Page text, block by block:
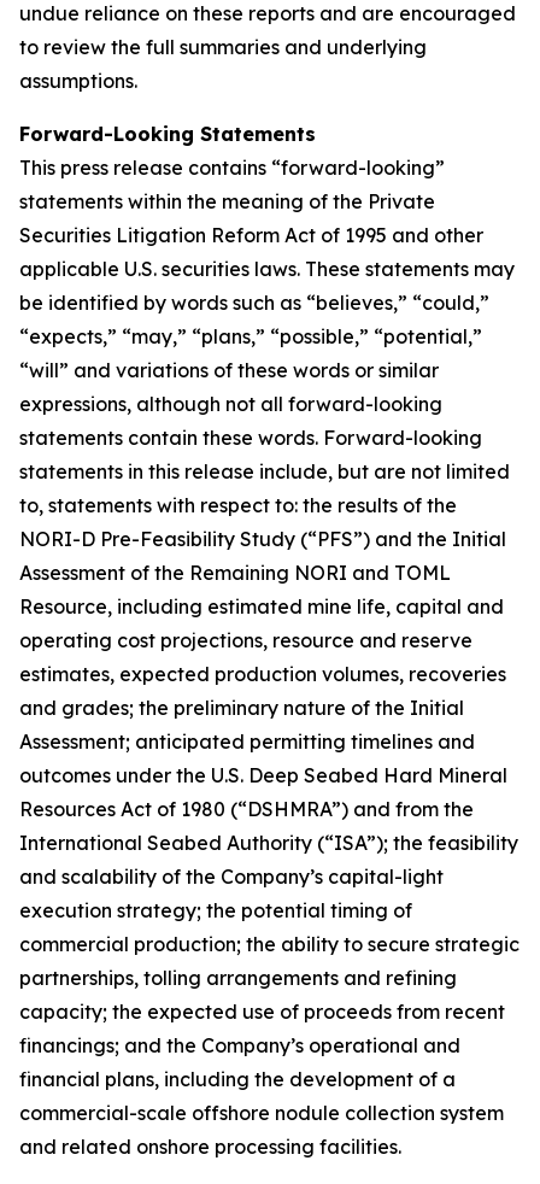
undue reliance on these reports and are encouraged
to review the full summaries and underlying
assumptions.
Forward-Looking Statements
This press release contains “forward-looking”
statements within the meaning of the Private
Securities Litigation Reform Act of 1995 and other
applicable U.S. securities laws. These statements may
be identified by words such as “believes,” “could,”
“expects,” “may,” “plans,” “possible,” “potential,”
“will” and variations of these words or similar
expressions, although not all forward-looking
statements contain these words. Forward-looking
statements in this release include, but are not limited
to, statements with respect to: the results of the
NORI-D Pre-Feasibility Study (“PFS”) and the Initial
Assessment of the Remaining NORI and TOML
Resource, including estimated mine life, capital and
operating cost projections, resource and reserve
estimates, expected production volumes, recoveries
and grades; the preliminary nature of the Initial
Assessment; anticipated permitting timelines and
outcomes under the U.S. Deep Seabed Hard Mineral
Resources Act of 1980 (“DSHMRA”) and from the
International Seabed Authority (“ISA”); the feasibility
and scalability of the Company’s capital-light
execution strategy; the potential timing of
commercial production; the ability to secure strategic
partnerships, tolling arrangements and refining
capacity; the expected use of proceeds from recent
financings; and the Company’s operational and
financial plans, including the development of a
commercial-scale offshore nodule collection system
and related onshore processing facilities.